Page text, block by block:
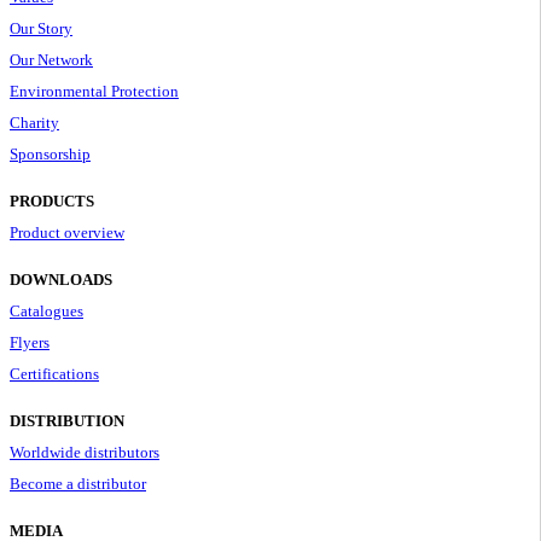
Our Story
Our Network
Environmental Protection
Charity
Sponsorship
PRODUCTS
Product overview
DOWNLOADS
Catalogues
Flyers
Certifications
DISTRIBUTION
Worldwide distributors
Become a distributor
MEDIA